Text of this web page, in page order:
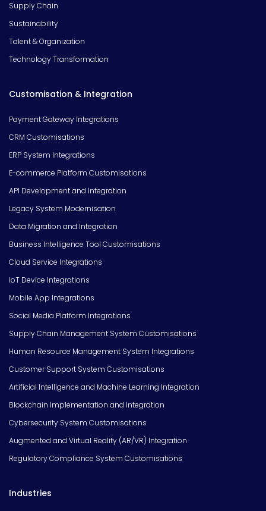
Supply Chain
Sustainability
Talent & Organization
Technology Transformation
Customisation & Integration
Payment Gateway Integrations
CRM Customisations
ERP System Integrations
E-commerce Platform Customisations
API Development and Integration
Legacy System Modernisation
Data Migration and Integration
Business Intelligence Tool Customisations
Cloud Service Integrations
IoT Device Integrations
Mobile App Integrations
Social Media Platform Integrations
Supply Chain Management System Customisations
Human Resource Management System Integrations
Customer Support System Customisations
Artificial Intelligence and Machine Learning Integration
Blockchain Implementation and Integration
Cybersecurity System Customisations
Augmented and Virtual Reality (AR/VR) Integration
Regulatory Compliance System Customisations
Industries